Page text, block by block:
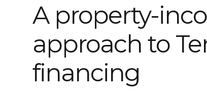
A property-
approach to
financing